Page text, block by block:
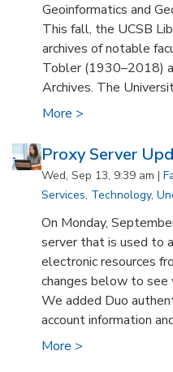
Geoinformatics and
This fall, the UCSB
archives of notable
Tobler (1930–2018)
Archives. The
More >
Proxy Server
Wed, Sep 13, 9:39 am |
Services, Technology,
On Monday,
server that is used to
electronic resources
changes below to see
We added Duo
account information
More >